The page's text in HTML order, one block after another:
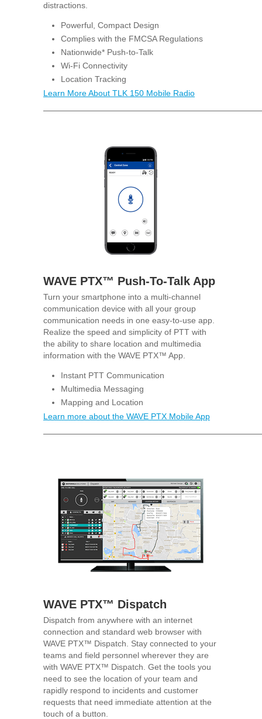
distractions.
Powerful, Compact Design
Complies with the FMCSA Regulations
Nationwide* Push-to-Talk
Wi-Fi Connectivity
Location Tracking
Learn More About TLK 150 Mobile Radio
WAVE PTX™ Push-To-Talk App
Turn your smartphone into a multi-channel
communication device with all your group
communication needs in one easy-to-use app.
Realize the speed and simplicity of PTT with
the ability to share location and multimedia
information with the WAVE PTX™ App.
Instant PTT Communication
Multimedia Messaging
Mapping and Location
Learn more about the WAVE PTX Mobile App
WAVE PTX™ Dispatch
Dispatch from anywhere with an internet
connection and standard web browser with
WAVE PTX™ Dispatch. Stay connected to your
teams and field personnel wherever they are
with WAVE PTX™ Dispatch. Get the tools you
need to see the location of your team and
rapidly respond to incidents and customer
requests that need immediate attention at the
touch of a button.